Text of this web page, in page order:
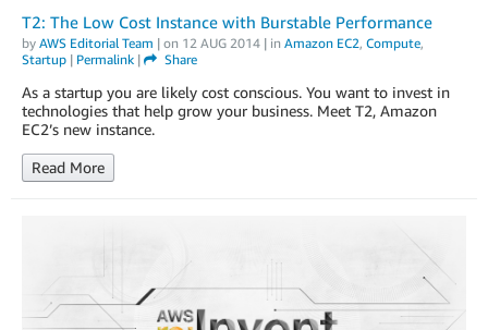
T2: The Low Cost Instance with Burstable Performance
by AWS Editorial Team | on 12 AUG 2014 | in Amazon EC2, Compute,
Startup | Permalink | Share
As a startup you are likely cost conscious. You want to invest in
technologies that help grow your business. Meet T2, Amazon
EC2’s new instance.
Read More